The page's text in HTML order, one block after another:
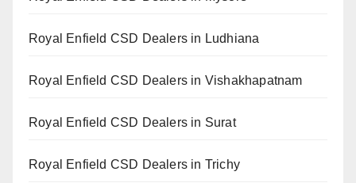
Royal Enfield CSD Dealers in Ludhiana
Royal Enfield CSD Dealers in Vishakhapatnam
Royal Enfield CSD Dealers in Surat
Royal Enfield CSD Dealers in Trichy